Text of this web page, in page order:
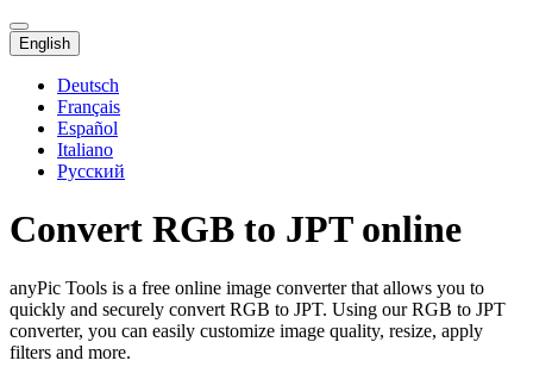
English
Deutsch
Français
Español
Italiano
Русский
Convert RGB to JPT online
anyPic Tools is a free online image converter that allows you to
quickly and securely convert RGB to JPT. Using our RGB to JPT
converter, you can easily customize image quality, resize, apply
filters and more.